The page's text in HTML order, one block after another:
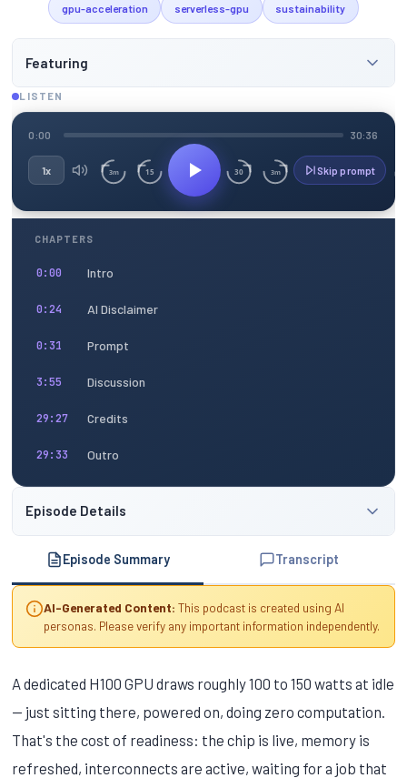
gpu-acceleration serverless-gpu sustainability
Featuring
LISTEN
0:00 30:36
1x 3m 15 30 3m Skip prompt
CHAPTERS
0:00 Intro
0:24 AI Disclaimer
0:31 Prompt
3:55 Discussion
29:27 Credits
29:33 Outro
Episode Details
Episode Summary Transcript
AI-Generated Content: This podcast is created using AI
personas. Please verify any important information independently.
A dedicated H100 GPU draws roughly 100 to 150 watts at idle
— just sitting there, powered on, doing zero computation.
That's the cost of readiness: the chip is live, memory is
refreshed, interconnects are active, waiting for a job that